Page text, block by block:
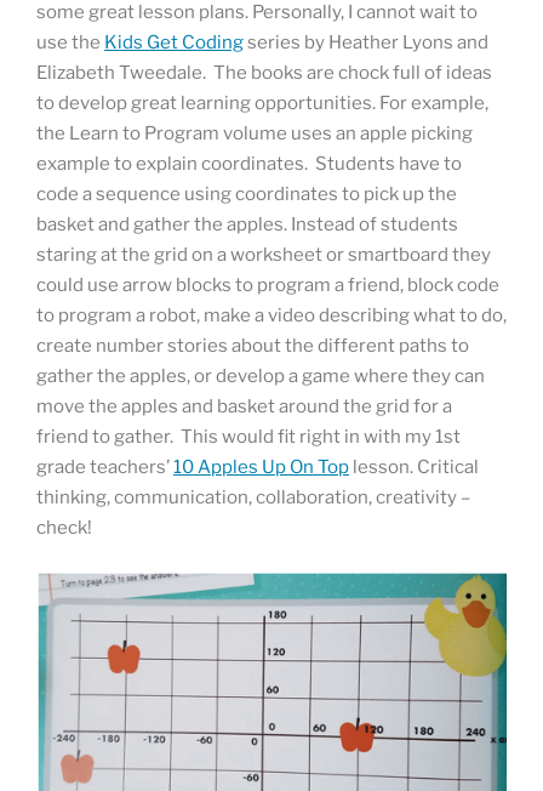
some great lesson plans. Personally, I cannot wait to
use the Kids Get Codingseries by Heather Lyons and
Elizabeth Tweedale. The books are chock full of ideas
to develop great learning opportunities. For example,
the Learn to Program volume uses an apple picking
example to explain coordinates. Students have to
code a sequence using coordinates to pick up the
basket and gather the apples. Instead of students
staring at the grid on a worksheet or smartboard they
could use arrow blocks to program a friend, block code
to program a robot, make a video describing what to do,
create number stories about the different paths to
gather the apples, or develop a game where they can
move the apples and basket around the grid for a
friend to gather. This would fit right in with my 1st
grade teachers’10 Apples Up On Top lesson. Critical
thinking, communication, collaboration, creativity –
check!